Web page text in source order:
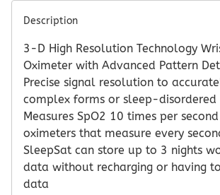
Description
3-D High Resolution Technology
Oximeter with Advanced Pattern
Precise signal resolution to
complex forms or sleep-disordered
Measures SpO2 10 times per
oximeters that measure every
SleepSat can store up to 3 nights
data without recharging or having
data